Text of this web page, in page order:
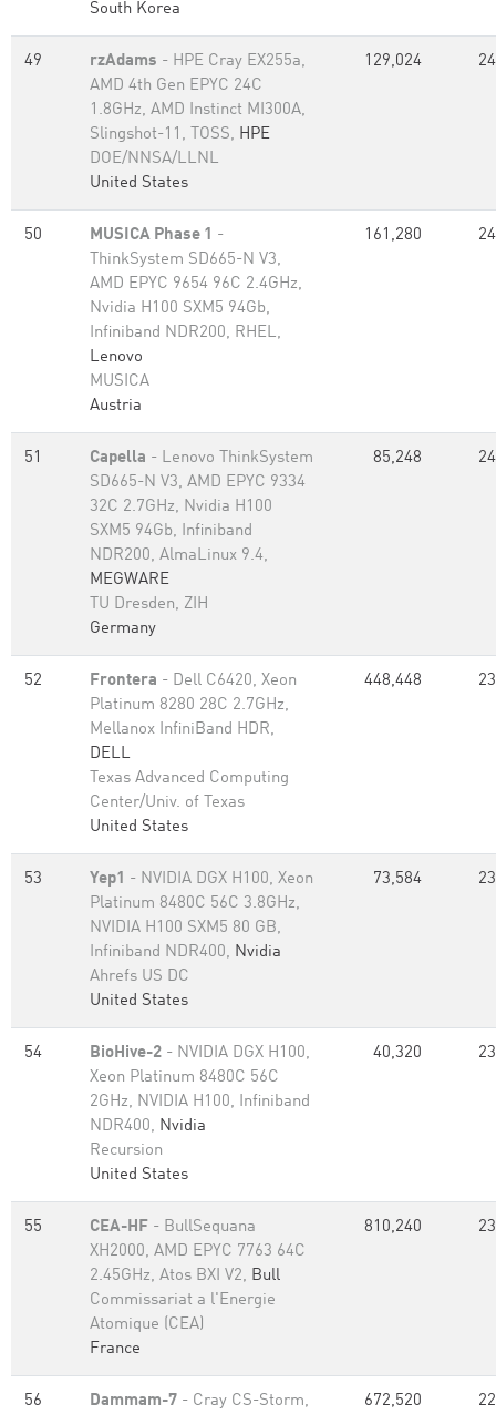
South Korea
49 rzAdams - HPE Cray EX255a,
AMD 4th Gen EPYC 24C
1.8GHz, AMD Instinct MI300A,
Slingshot-11, TOSS, HPE
DOE/NNSA/LLNL
United States
129,024
50 MUSICA Phase 1 -
ThinkSystem SD665-N V3,
AMD EPYC 9654 96C 2.4GHz,
Nvidia H100 SXM5 94Gb,
Infiniband NDR200, RHEL,
Lenovo
MUSICA
Austria
161,280
51 Capella - Lenovo ThinkSystem
SD665-N V3, AMD EPYC 9334
32C 2.7GHz, Nvidia H100
SXM5 94Gb, Infiniband
NDR200, AlmaLinux 9.4,
MEGWARE
TU Dresden, ZIH
Germany
85,248
52 Frontera - Dell C6420, Xeon
Platinum 8280 28C 2.7GHz,
Mellanox InfiniBand HDR,
DELL
Texas Advanced Computing
Center/Univ. of Texas
United States
448,448
53 Yep1 - NVIDIA DGX H100, Xeon
Platinum 8480C 56C 3.8GHz,
NVIDIA H100 SXM5 80 GB,
Infiniband NDR400, Nvidia
Ahrefs US DC
United States
73,584
54 BioHive-2 - NVIDIA DGX H100,
Xeon Platinum 8480C 56C
2GHz, NVIDIA H100, Infiniband
NDR400, Nvidia
Recursion
United States
40,320
55 CEA-HF - BullSequana
XH2000, AMD EPYC 7763 64C
2.45GHz, Atos BXI V2, Bull
Commissariat a l'Energie
Atomique (CEA)
France
810,240
56 Dammam-7 - Cray CS-Storm, 672,520